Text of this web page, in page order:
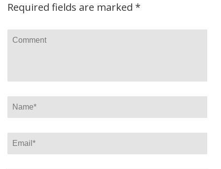
Required fields are marked *
Comment
Name*
Email*